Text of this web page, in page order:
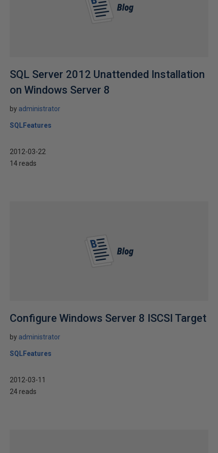
SQL Server 2012 Unattended Installation
on Windows Server 8
by administrator
SQLFeatures
2012-03-22
14 reads
Configure Windows Server 8 ISCSI Target
by administrator
SQLFeatures
2012-03-11
24 reads